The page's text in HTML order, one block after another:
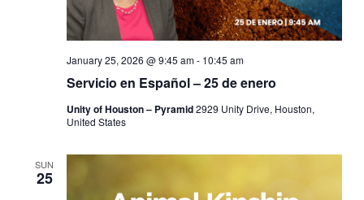
Servicio en Español – 25 de enero
January 25, 2026 @ 9:45 am- 10:45 am
Unity of Houston – Pyramid2929 Unity Drive, Houston,
United States
SUN
25